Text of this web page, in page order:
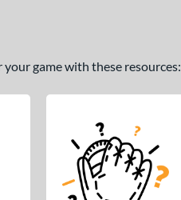
game with these resources: